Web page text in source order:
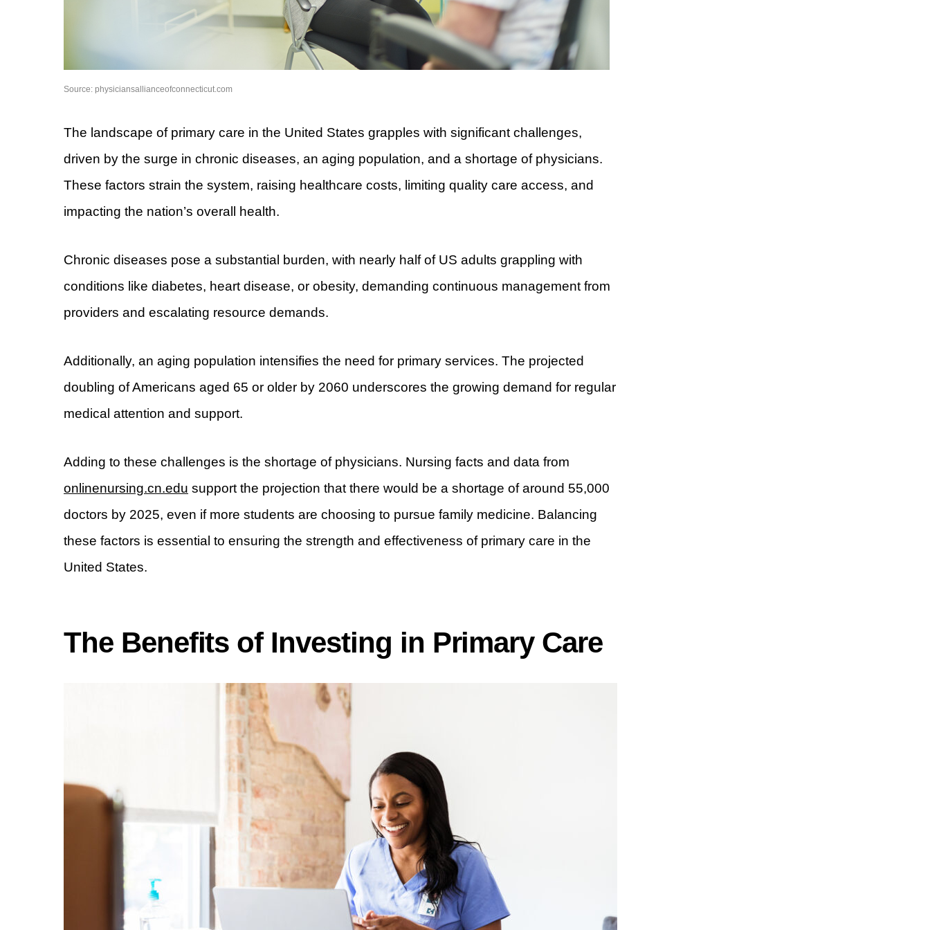
Source: physiciansallianceofconnecticut.com
The landscape of primary care in the United States grapples with significant challenges,
driven by the surge in chronic diseases, an aging population, and a shortage of physicians.
These factors strain the system, raising healthcare costs, limiting quality care access, and
impacting the nation’s overall health.
Chronic diseases pose a substantial burden, with nearly half of US adults grappling with
conditions like diabetes, heart disease, or obesity, demanding continuous management from
providers and escalating resource demands.
Additionally, an aging population intensifies the need for primary services. The projected
doubling of Americans aged 65 or older by 2060 underscores the growing demand for regular
medical attention and support.
Adding to these challenges is the shortage of physicians. Nursing facts and data from
onlinenursing.cn.edu support the projection that there would be a shortage of around 55,000
doctors by 2025, even if more students are choosing to pursue family medicine. Balancing
these factors is essential to ensuring the strength and effectiveness of primary care in the
United States.
The Benefits of Investing in Primary Care